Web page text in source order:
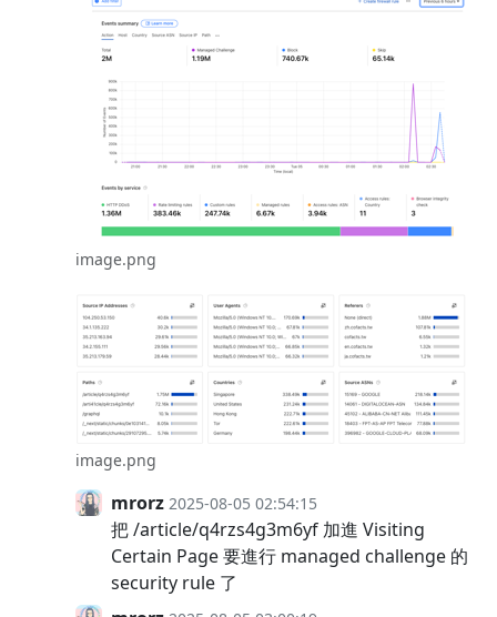
image.png
image.png
mrorz 2025-08-05 02:54:15
把 /article/q4rzs4g3m6yf 加進 Visiting
Certain Page 要進行 managed challenge 的
security rule 了